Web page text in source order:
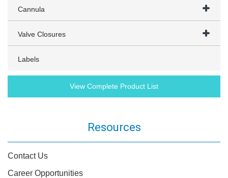
Cannula
Valve Closures
Labels
View Complete Product List
Resources
Contact Us
Career Opportunities